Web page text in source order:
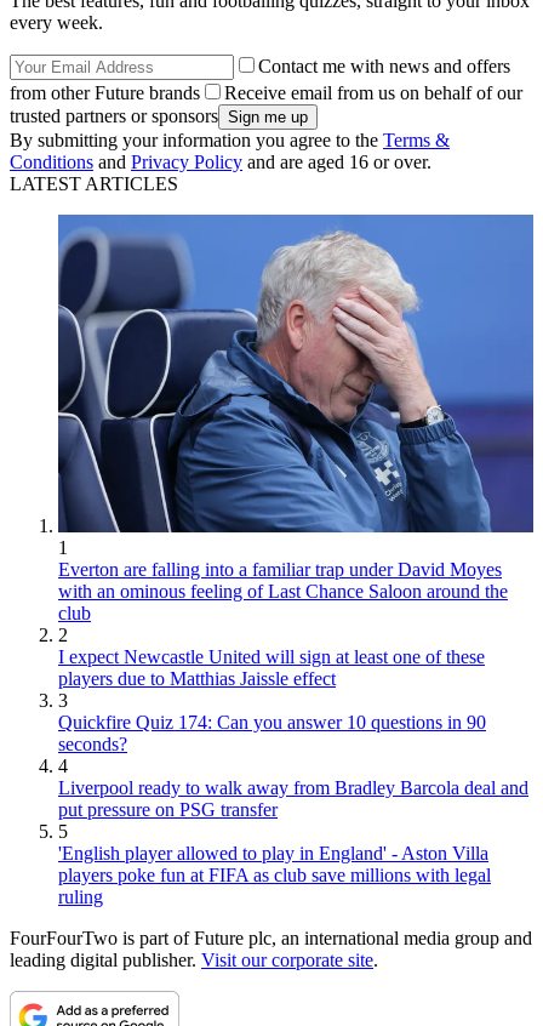
every week.
Contact me with news and offers
from other Future brands
Receive email from us on behalf of our
trusted partners or sponsors
By submitting your information you agree to the Terms &
Conditions and Privacy Policy and are aged 16 or over.
LATEST ARTICLES
1
Everton are falling into a familiar trap under David Moyes
with an ominous feeling of Last Chance Saloon around the
club
2
I expect Newcastle United will sign at least one of these
players due to Matthias Jaissle effect
3
Quickfire Quiz 174: Can you answer 10 questions in 90
seconds?
4
Liverpool ready to walk away from Bradley Barcola deal and
put pressure on PSG transfer
5
'English player allowed to play in England' - Aston Villa
players poke fun at FIFA as club save millions with legal
ruling
FourFourTwo is part of Future plc, an international media group and
leading digital publisher. Visit our corporate site.